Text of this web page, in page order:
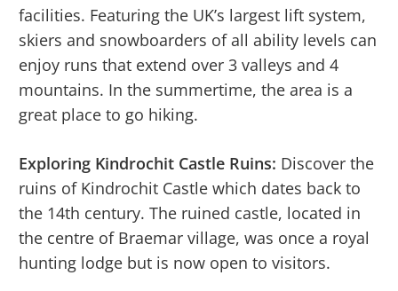
facilities. Featuring the UK’s largest lift system,
skiers and snowboarders of all ability levels can
enjoy runs that extend over 3 valleys and 4
mountains. In the summertime, the area is a
great place to go hiking.
Exploring Kindrochit Castle Ruins: Discover the
ruins of Kindrochit Castle which dates back to
the 14th century. The ruined castle, located in
the centre of Braemar village, was once a royal
hunting lodge but is now open to visitors.